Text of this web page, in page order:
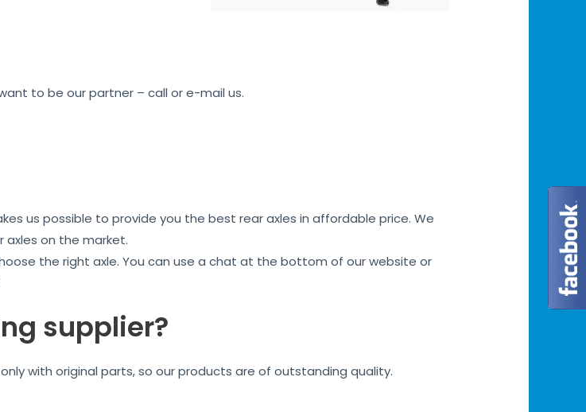
to be our partner – call or e-mail us.
us possible to provide you the best rear axles in affordable price. We
on the market.
the right axle. You can use a chat at the bottom of our website or
supplier?
with original parts, so our products are of outstanding quality.